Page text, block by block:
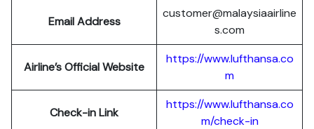
Email Address
customer@malaysiaairline
s.com
Airline’s Official Website
https://www.lufthansa.co
m
Check-in Link
https://www.lufthansa.co
m/check-in